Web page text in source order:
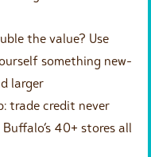
the value? Use
something new-
larger
trade credit never
40+ stores all